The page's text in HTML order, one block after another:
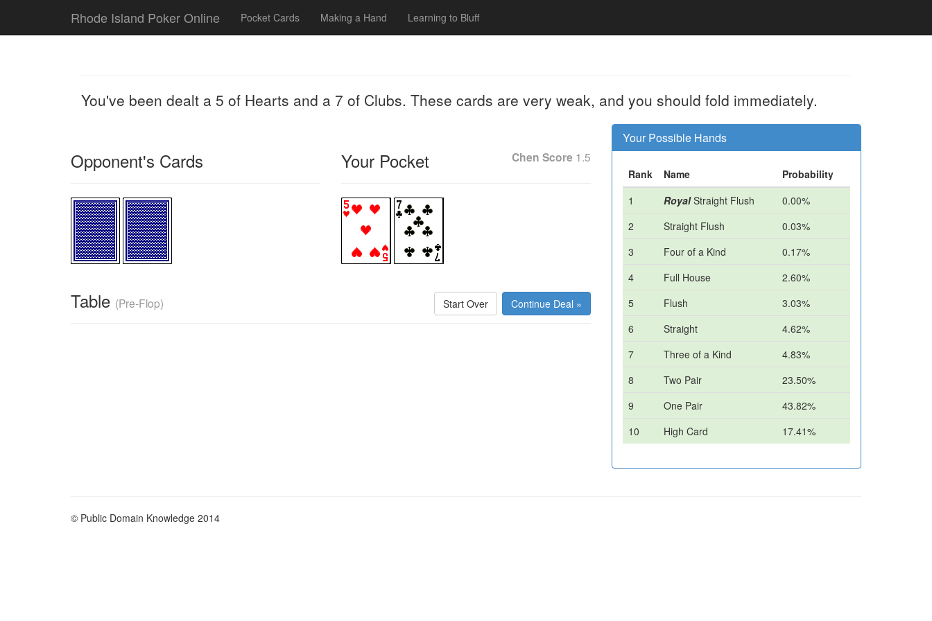
Rhode Island Poker Online Pocket Cards Making a Hand Learning to Bluff
You've been dealt a 5 of Hearts and a 7 of Clubs. These cards are very weak, and you should fold immediately.
Opponent's Cards Your Pocket Chen Score 1.5
Table (Pre-Flop) Start Over Continue Deal »
Your Possible Hands
Rank Name
Probability
1
RoyalStraight Flush
0.00%
2
Straight Flush
0.03%
3
Four of a Kind
0.17%
4
Full House
2.60%
5
Flush
3.03%
6
Straight
4.62%
7
Three of a Kind
4.83%
8
Two Pair
23.50%
9
One Pair
43.82%
10
High Card 17.41%
© Public Domain Knowledge 2014